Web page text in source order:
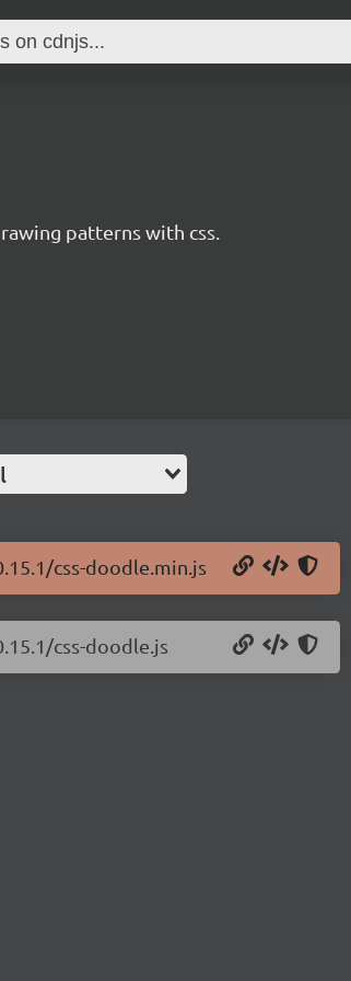
patterns with css.
css-doodle.min.js
css-doodle.js